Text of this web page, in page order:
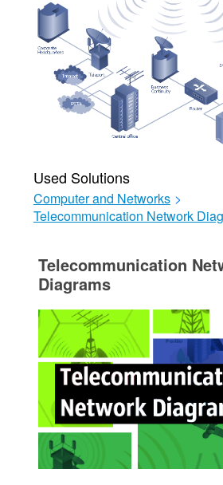
Used Solutions
Computer and Networks >
Telecommunication Network
Telecommunication
Diagrams